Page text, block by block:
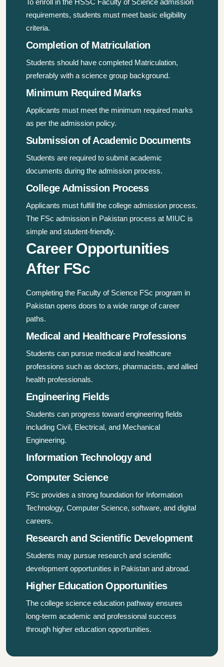
requirements, students must meet basic eligibility
criteria.
Completion of Matriculation
Students should have completed Matriculation,
preferably with a science group background.
Minimum Required Marks
Applicants must meet the minimum required marks
as per the admission policy.
Submission of Academic Documents
Students are required to submit academic
documents during the admission process.
College Admission Process
Applicants must fulfill the college admission process.
The FSc admission in Pakistan process at MIUC is
simple and student-friendly.
Career Opportunities
After FSc
Completing the Faculty of Science FSc program in
Pakistan opens doors to a wide range of career
paths.
Medical and Healthcare Professions
Students can pursue medical and healthcare
professions such as doctors, pharmacists, and allied
health professionals.
Engineering Fields
Students can progress toward engineering fields
including Civil, Electrical, and Mechanical
Engineering.
Information Technology and
Computer Science
FSc provides a strong foundation for Information
Technology, Computer Science, software, and digital
careers.
Research and Scientific Development
Students may pursue research and scientific
development opportunities in Pakistan and abroad.
Higher Education Opportunities
The college science education pathway ensures
long-term academic and professional success
through higher education opportunities.